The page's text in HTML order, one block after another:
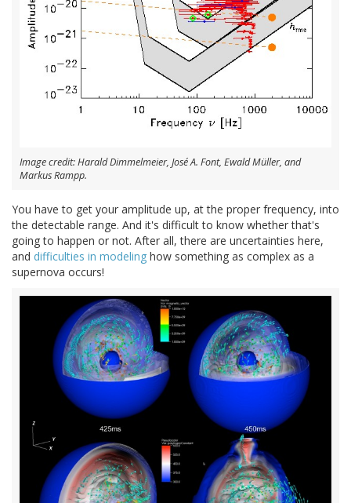
Image credit: Harald Dimmelmeier, José A. Font, Ewald Müller, and
Markus Rampp.
You have to get your amplitude up, at the proper frequency, into
the detectable range. And it's difficult to know whether that's
going to happen or not. After all, there are uncertainties here,
and difficulties in modeling how something as complex as a
supernova occurs!